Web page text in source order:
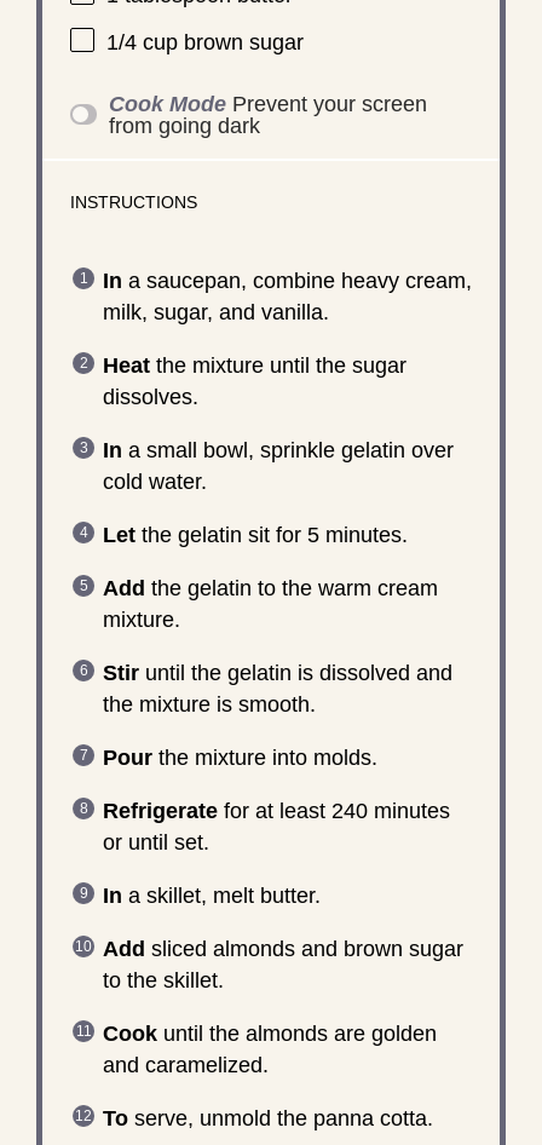
1/4 cupbrown sugar
Cook Mode Prevent your screen
from going dark
INSTRUCTIONS
In a saucepan, combine heavy cream,
milk, sugar, and vanilla.
Heatthe mixture until the sugar
dissolves.
In a small bowl, sprinkle gelatin over
cold water.
Letthe gelatin sit for 5 minutes.
Add the gelatin to the warm cream
mixture.
Stiruntil the gelatin is dissolved and
the mixture is smooth.
Pourthe mixture into molds.
Refrigeratefor at least 240 minutes
or until set.
In a skillet, melt butter.
Add sliced almonds and brown sugar
to the skillet.
Cookuntil the almonds are golden
and caramelized.
Toserve, unmold the panna cotta.